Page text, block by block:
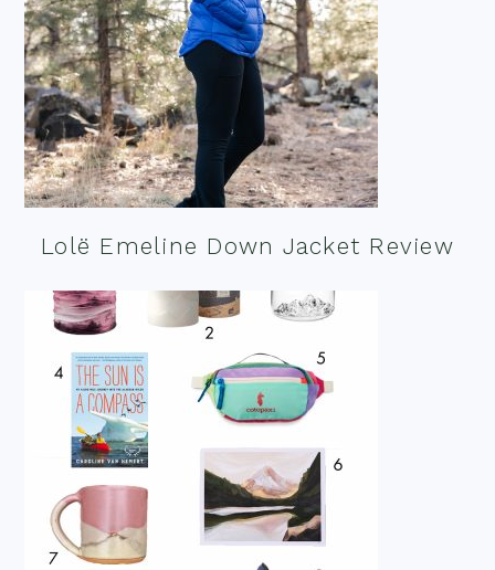
Lolë Emeline Down Jacket Review